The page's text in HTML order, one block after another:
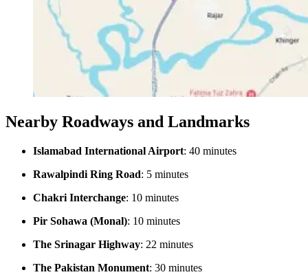
Nearby Roadways and Landmarks
Islamabad International Airport: 40 minutes
Rawalpindi Ring Road: 5 minutes
Chakri Interchange: 10 minutes
Pir Sohawa (Monal): 10 minutes
The Srinagar Highway: 22 minutes
The Pakistan Monument: 30 minutes